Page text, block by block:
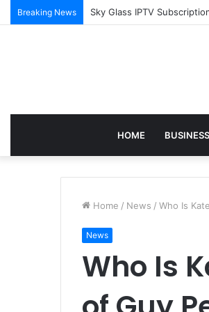
Breaking News Sky Glass IPTV
HOME BUSINESS
Home / News / Who Is
News
Who Is